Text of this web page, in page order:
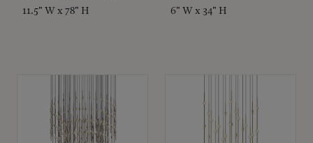
11.5" W x 78" H 6" W x 34" H